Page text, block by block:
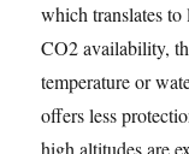
which translates to
CO2 availability,
temperature or
offers less